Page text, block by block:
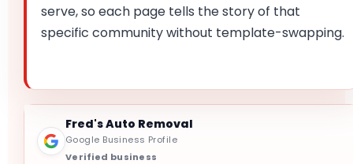
serve, so each page tells the story of that
specific community without template-swapping.
Fred's Auto Removal
Google Business Profile
Verified business